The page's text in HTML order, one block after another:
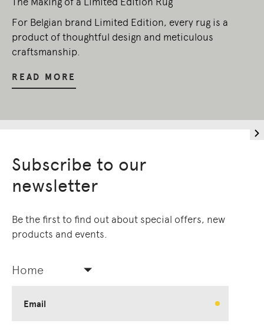
For Belgian brand Limited Edition, every rug is a
product of thoughtful design and meticulous
craftsmanship.
READ MORE
Subscribe to our
newsletter
Be the first to find out about special offers, new
products and events.
Home
Email